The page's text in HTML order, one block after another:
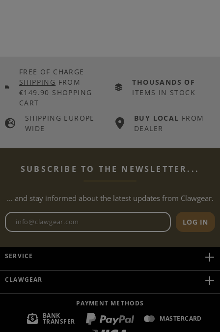
FREE OF CHARGE
SHIPPING FROM
€149.90 SHOPPING
CART
THOUSANDS OF
ITEMS IN STOCK
SHIPPING EUROPE
WIDE
BUY LOCAL FROM
DEALER
SUBSCRIBE TO THE NEWSLETTER...
... and stay informed about the latest updates from Clawgear.
Newsletter email address
LOG IN
SERVICE
CLAWGEAR
PAYMENT METHODS
BANK
TRANSFER MASTERCARD